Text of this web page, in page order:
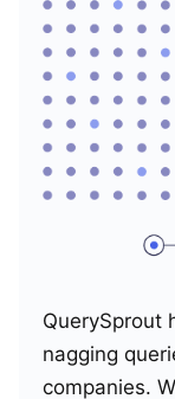
QuerySprout
nagging
companies.